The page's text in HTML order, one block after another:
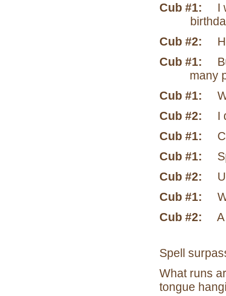
Cub #1: I
Cub #2:
Cub #1:
many
Cub #1:
Cub #2: I
Cub #1:
Cub #1:
Cub #2: U
Cub #1:
Cub #2: A
Spell
What runs
tongue